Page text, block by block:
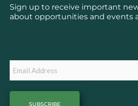
b
o
a
g
Sign up to receive important
about opportunities and events